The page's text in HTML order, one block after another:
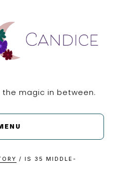
the magic in between.
/ IS 35 MIDDLE-